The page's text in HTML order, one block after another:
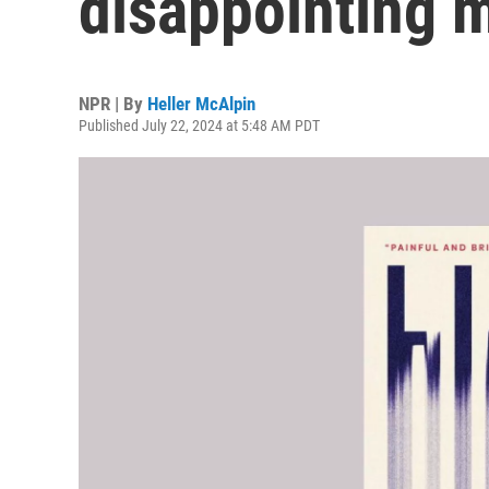
NPR | By Heller McAlpin
Published July 22, 2024 at 5:48 AM PDT